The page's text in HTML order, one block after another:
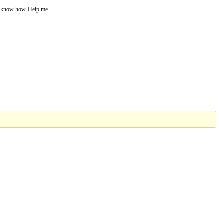
know how. Help me